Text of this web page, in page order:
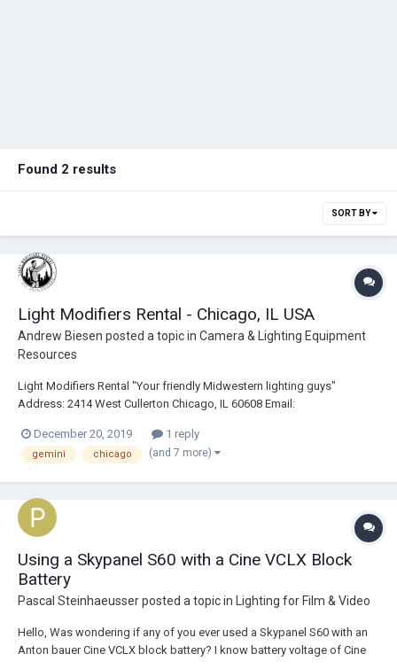
Found 2 results
SORT BY
Light Modifiers Rental - Chicago, IL USA
Andrew Biesen posted a topic in Camera & Lighting Equipment
Resources
Light Modifiers Rental "Your friendly Midwestern lighting guys"
Address: 2414 West Cullerton Chicago, IL 60608 Email:
https://www.lightmodrents.com Description: Light Modifiers has been
proudly serving Chicagoland and the Midwest for over...
December 20, 2019 1 reply
gemini chicago (and 7 more)
Using a Skypanel S60 with a Cine VCLX Block
Battery
Pascal Steinhaeusserposted a topic in Lighting for Film & Video
Hello, Was wondering if any of you ever used a Skypanel S60 with an
Anton bauer Cine VCLX block battery? I know battery voltage of Cine